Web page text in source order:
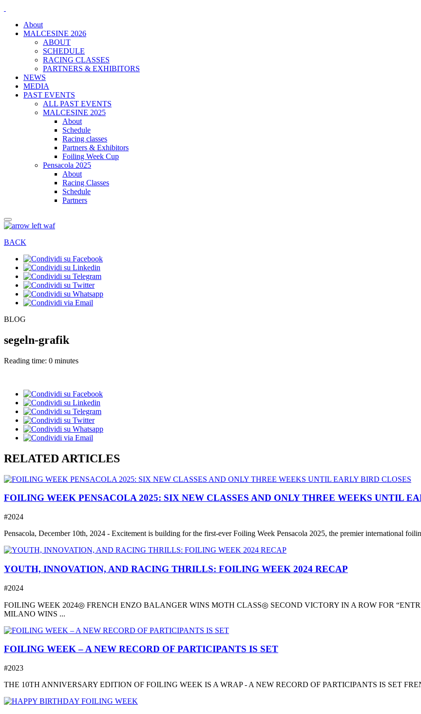
About
MALCESINE 2026
ABOUT
SCHEDULE
RACING CLASSES
PARTNERS & EXHIBITORS
NEWS
MEDIA
PAST EVENTS
ALL PAST EVENTS
MALCESINE 2025
About
Schedule
Racing classes
Partners & Exhibitors
Foiling Week Cup
Pensacola 2025
About
Racing Classes
Schedule
Partners
BACK
BLOG
segeln-grafik
Reading time: 0 minutes
RELATED ARTICLES
FOILING WEEK PENSACOLA 2025: SIX NEW CLASSES AND ONLY THREE WEEKS UNTIL
#2024
Pensacola, December 10th, 2024 - Excitement is building for the first-ever Foiling Week Pensacola 2025, the premier international
YOUTH, INNOVATION, AND RACING THRILLS: FOILING WEEK 2024 RECAP
#2024
FOILING WEEK 2024◎ FRENCH ENZO BALANGER WINS MOTH CLASS◎ SECOND VICTORY IN A ROW FOR
MILANO WINS ...
FOILING WEEK – A NEW RECORD OF PARTICIPANTS IS SET
#2023
THE 10TH ANNIVERSARY EDITION OF FOILING WEEK IS A WRAP - A NEW RECORD OF PARTICIPANTS IS SET